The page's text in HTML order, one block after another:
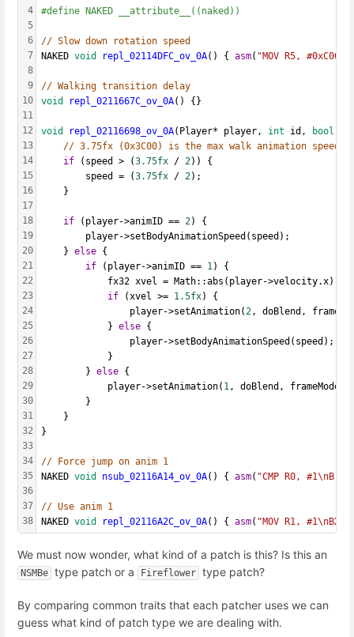
4
5
6
7
8
9
10
11
12
13
14
15
16
17
18
19
20
21
22
23
24
25
26
27
28
29
30
31
32
33
34
35
36
37
38
#define NAKED __attribute__((naked))
// Slow down rotation speed
NAKED void repl_02114DFC_ov_0A() { asm( "MOV R5,
// Walking transition delay
void
repl_0211667C_ov_0A() {}
void repl_02116698_ov_0A(Player* player, int id, bool
// 3.75fx (0x3C00) is the max walk animation speed
if (speed > (3.75fx / 2)) {
		speed = (
3.75fx / 2);
	}
if (player->animID == 2) {
		player->setBodyAnimationSpeed(speed);
	}
else {
if (player->animID == 1 ) {
			fx32 xvel = Math::abs(player->velocity.x);
if (xvel >= 1.5fx) {
				player->setAnimation(
2 , doBlend,
			}
else {
				player->setBodyAnimationSpeed(speed);
			}
		}
else {
			player->setAnimation(
1 , doBlend, frameMode,
		}
	}
}
// Force jump on anim 1
NAKED void nsub_02116A14_ov_0A() { asm( "CMP R0, #1\nB
// Use anim 1
NAKED void repl_02116A2C_ov_0A() { asm( "MOV R1, #1\nBX
We must now wonder, what kind of a patch is this? Is this an
NSMBe type patch or a Fireflower type patch?
By comparing common traits that each patcher uses we can
guess what kind of patch type we are dealing with.